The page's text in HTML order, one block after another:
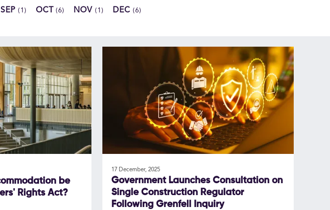
SEP (1) OCT(6) NOV(1) DEC (6)
be
Rights Act?
17 December, 2025
Government Launches Consultation on
Single Construction Regulator
Following Grenfell Inquiry